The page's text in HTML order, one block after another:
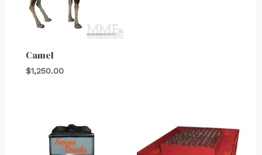
Camel
$1,250.00